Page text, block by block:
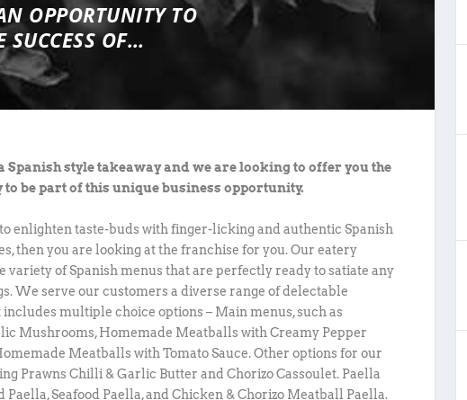
OPPORTUNITY TO
SUCCESS OF…
Spanish style takeaway and we are looking to offer you the
be part of this unique business opportunity.
to enlighten taste-buds with finger-licking and authentic Spanish
then you are looking at the franchise for you. Our eatery
variety of Spanish menus that are perfectly ready to satiate any
We serve our customers a diverse range of delectable
multiple choice options – Main menus, such as
Mushrooms, Homemade Meatballs with Creamy Pepper
Meatballs with Tomato Sauce. Other options for our
Prawns Chilli & Garlic Butter and Chorizo Cassoulet. Paella
Paella, Seafood Paella, and Chicken & Chorizo Meatball Paella.